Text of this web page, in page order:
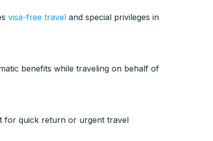
visa-free travel and special privileges in
benefits while traveling on behalf of
for quick return or urgent travel